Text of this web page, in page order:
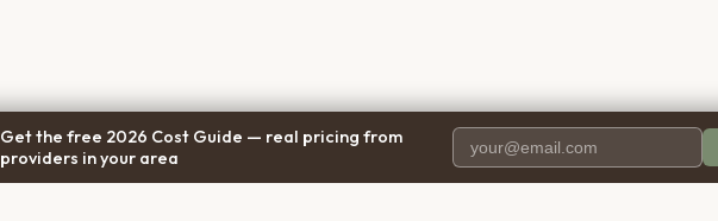
Get the free 2026 Cost Guide — real pricing from
providers in your area